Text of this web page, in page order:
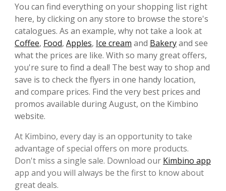
You can find everything on your shopping list right
here, by clicking on any store to browse the store's
catalogues. As an example, why not take a look at
Coffee, Food, Apples, Ice cream and Bakeryand see
what the prices are like. With so many great offers,
you're sure to find a deal! The best way to shop and
save is to check the flyers in one handy location,
and compare prices. Find the very best prices and
promos available during August, on the Kimbino
website.
At Kimbino, every day is an opportunity to take
advantage of special offers on more products.
Don't miss a single sale. Download our Kimbino app
app and you will always be the first to know about
great deals.